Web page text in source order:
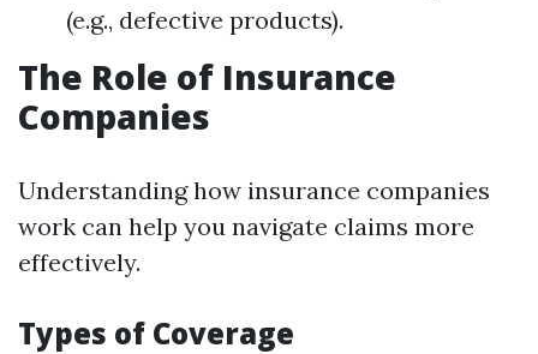
(e.g., defective products).
The Role of Insurance
Companies
Understanding how insurance companies
work can help you navigate claims more
effectively.
Types of Coverage